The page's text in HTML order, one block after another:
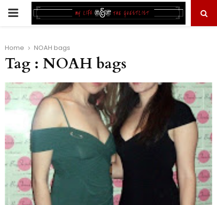
PRIMARY
Home NOAH bags
Tag : NOAH bags